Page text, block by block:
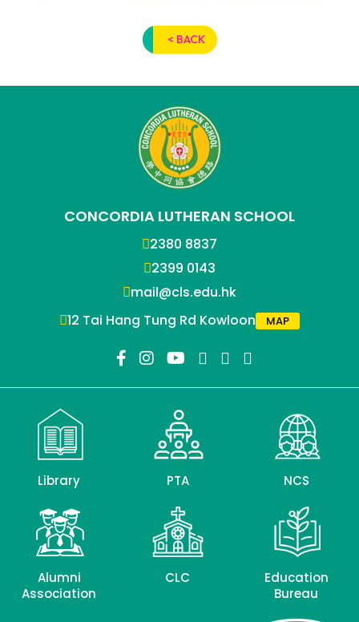
< BACK
CONCORDIA LUTHERAN SCHOOL
2380 8837
2399 0143
mail@cls.edu.hk
12 Tai Hang Tung Rd Kowloon
MAP
Library PTA NCS
Alumni
Association
CLC
Education
Bureau